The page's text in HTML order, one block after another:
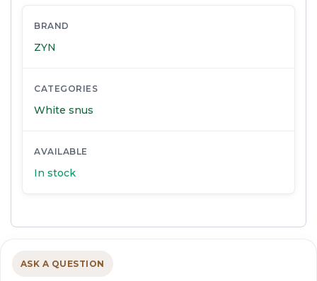
BRAND
ZYN
CATEGORIES
White snus
AVAILABLE
In stock
ASK A QUESTION